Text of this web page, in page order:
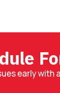
early with